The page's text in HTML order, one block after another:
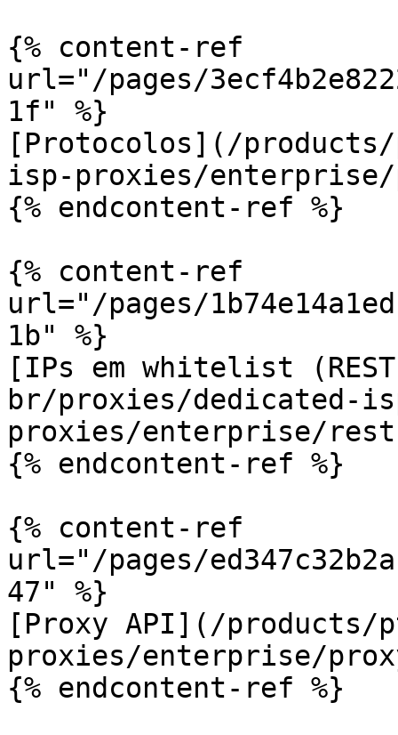
{% content-ref
url="/pages/
1f" %}
[Protocolos](/
isp-proxies/enterprise/
{% endcontent-ref %}
{% content-ref
url="/pages/
1b" %}
[IPs em whitelist
br/proxies/dedicated-
proxies/enterprise/
{% endcontent-ref %}
{% content-ref
url="/pages/
47" %}
[Proxy API](/
proxies/enterprise/
{% endcontent-ref %}